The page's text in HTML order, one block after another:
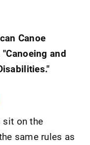
Canoe
and
sit on the
same rules as